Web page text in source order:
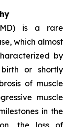
is a rare
which almost
by
or shortly
of muscle
muscle
in the
the loss of